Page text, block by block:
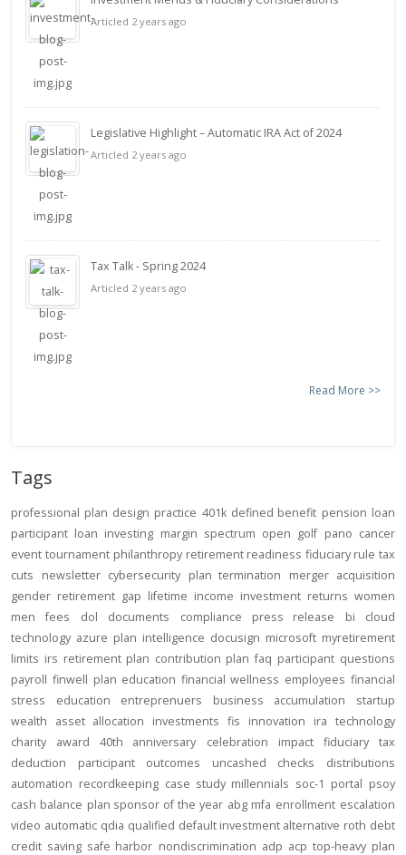
Articled 2 years ago
Legislative Highlight – Automatic IRA Act of 2024
Articled 2 years ago
Tax Talk - Spring 2024
Articled 2 years ago
Read More >>
Tags
professional plan design practice 401k defined benefit pension loan
participant loan investing margin spectrum open golf pano cancer
event tournament philanthropy retirement readiness fiduciary rule tax
cuts
newsletter cybersecurity plan termination merger acquisition
gender retirement gap lifetime income investment returns women
men
fees dol documents compliance press release bi
cloud
technology azure plan intelligence docusign microsoft myretirement
limits irs retirement plan contribution plan faq participant questions
payroll finwell plan education financial wellness employees financial
stress
education entreprenuers business accumulation
startup
wealth
asset allocation investments fis innovation ira technology
charity
award 40th anniversary celebration impact fiduciary
tax
deduction
participant outcomes uncashed checks
distributions
automation recordkeeping case study millennials soc-1 portal psoy
cash balance plan sponsor of the year abg mfa enrollment escalation
video automatic qdia qualified default investment alternative roth debt
credit saving safe harbor nondiscrimination adp acp top-heavy plan